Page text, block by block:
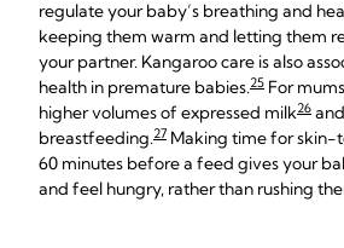
regulate your baby’s breathing and
keeping them warm and letting them
your partner. Kangaroo care is also
health in premature babies.25 For
higher volumes of expressed milk26
breastfeeding.27 Making time for skin-
60 minutes before a feed gives your
and feel hungry, rather than rushing